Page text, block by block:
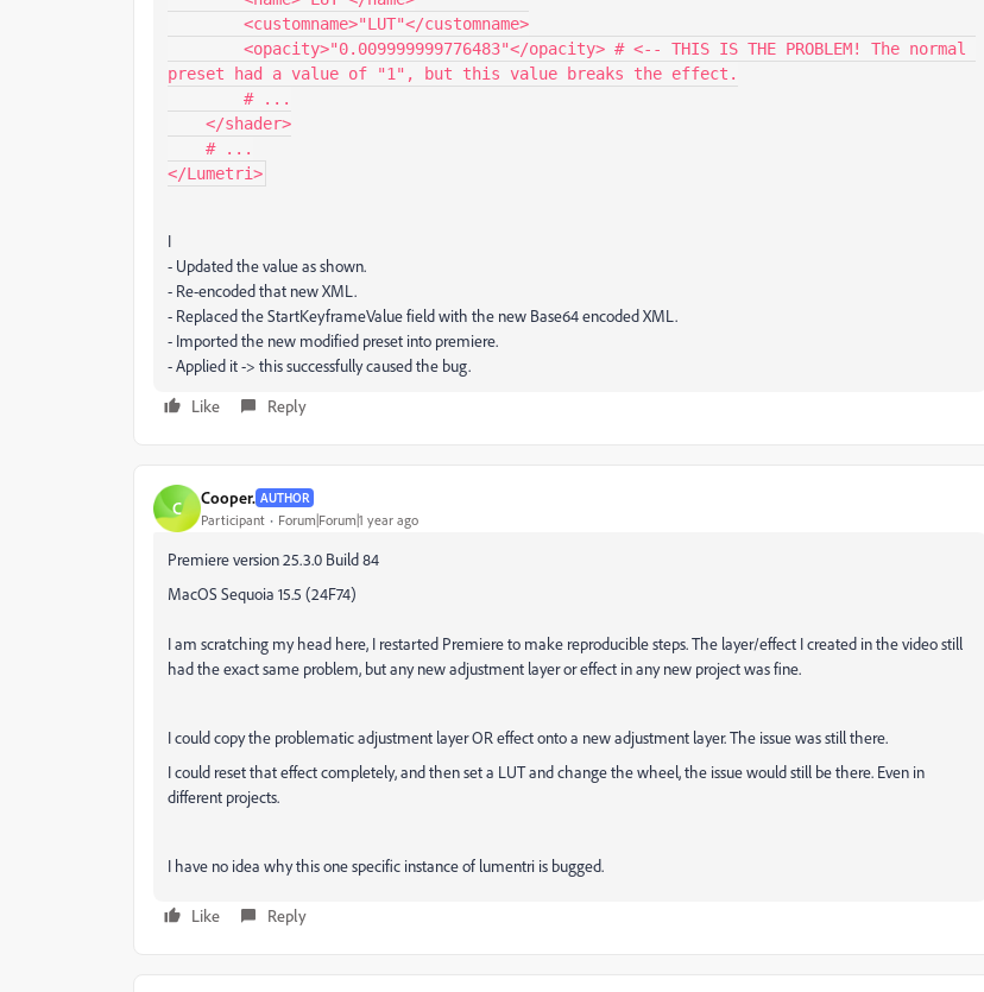
preset had a value of "1", but this value breaks the effect.
</Lumetri>
I
- Updated the value as shown.
- Re-encoded that new XML.
- Replaced the StartKeyframeValue field with the new Base64 encoded XML.
- Imported the new modified preset into premiere.
- Applied it -> this successfully caused the bug.
Like
Reply
C Cooper. AUTHOR
Participant Forum|Forum|1 year ago
Premiere version 25.3.0 Build 84
MacOS Sequoia 15.5 (24F74)
I am scratching my head here, I restarted Premiere to make reproducible steps. The layer/effect I created in the video still
had the exact same problem, but any new adjustment layer or effect in any new project was fine.
I could copy the problematic adjustment layer OR effect onto a new adjustment layer. The issue was still there.
I could reset that effect completely, and then set a LUT and change the wheel, the issue would still be there. Even in
different projects.
I have no idea why this one specific instance of lumentri is bugged.
Like Reply